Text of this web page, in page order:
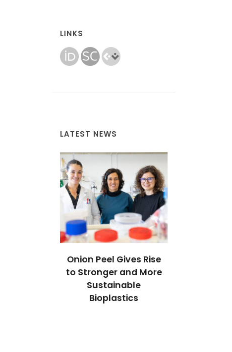
LINKS
LATEST NEWS
Onion Peel Gives Rise
to Stronger and More
Sustainable
Bioplastics